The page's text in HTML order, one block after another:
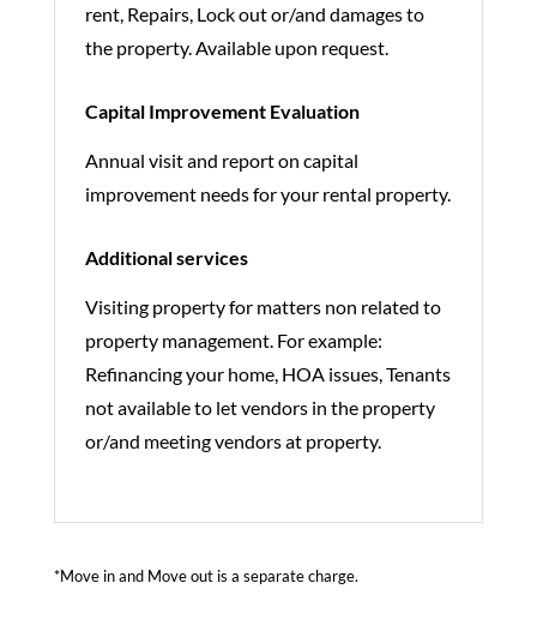
rent, Repairs, Lock out or/and damages to
the property. Available upon request.
Capital Improvement Evaluation
Annual visit and report on capital
improvement needs for your rental property.
Additional services
Visiting property for matters non related to
property management. For example:
Refinancing your home, HOA issues, Tenants
not available to let vendors in the property
or/and meeting vendors at property.
*Move in and Move out is a separate charge.